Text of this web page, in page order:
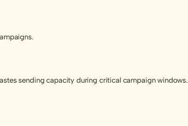
sending capacity during critical campaign windows.